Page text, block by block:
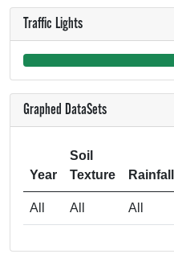
Traffic Lights
Graphed DataSets
Year
Soil
Texture
Rainfall
All All All